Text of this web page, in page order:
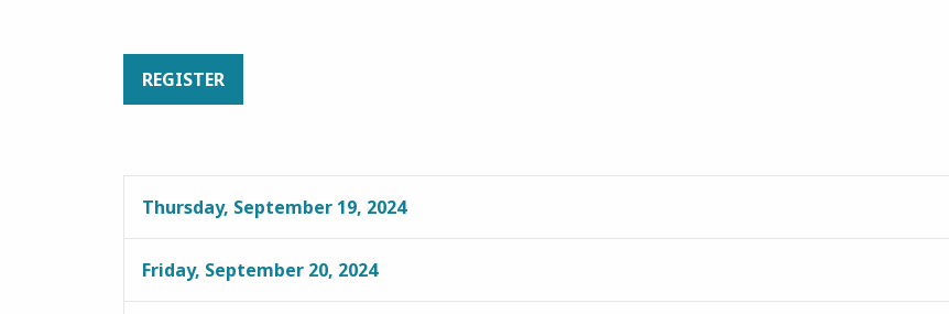
REGISTER
Thursday, September 19, 2024
Friday, September 20, 2024